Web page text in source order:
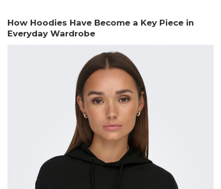
How Hoodies Have Become a Key Piece in
Everyday Wardrobe